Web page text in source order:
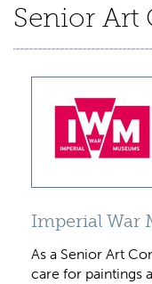
Senior Art
Imperial War
As a Senior Art
care for paintings